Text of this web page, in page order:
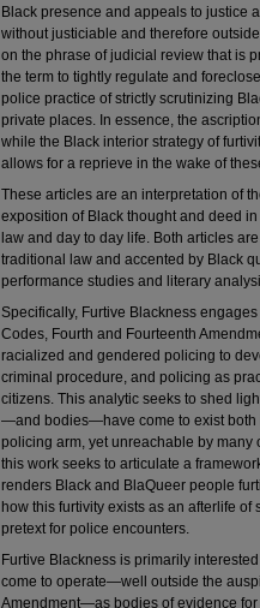
Black presence and appeals to justice
without justiciable and therefore
on the phrase of judicial review that is
the term to tightly regulate and
police practice of strictly scrutinizing
private places. In essence, the
while the Black interior strategy of
allows for a reprieve in the wake of
These articles are an interpretation of
exposition of Black thought and deed
law and day to day life. Both articles
traditional law and accented by Black
performance studies and literary
Specifically, Furtive Blackness
Codes, Fourth and Fourteenth
racialized and gendered policing to
criminal procedure, and policing as
citizens. This analytic seeks to shed
—and bodies—have come to exist both
policing arm, yet unreachable by many
this work seeks to articulate a
renders Black and BlaQueer people
how this furtivity exists as an afterlife
pretext for police encounters.
Furtive Blackness is primarily
come to operate—well outside the
Amendment—as bodies of evidence